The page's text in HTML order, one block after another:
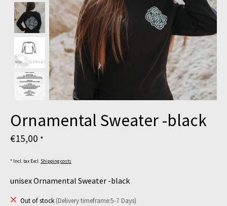
Ornamental Sweater -black
€15,00 *
* Incl. tax Excl. Shipping costs
unisex Ornamental Sweater -black
Out of stock (Delivery timeframe:5-7 Days)